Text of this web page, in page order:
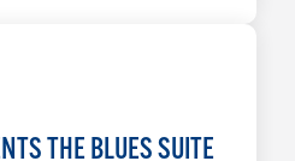
THE BLUES SUITE